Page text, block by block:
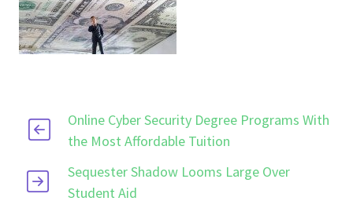
Online Cyber Security Degree Programs With
the Most Affordable Tuition
Sequester Shadow Looms Large Over
Student Aid